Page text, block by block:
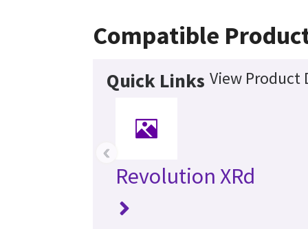
Compatible
Quick Links View Product
Revolution XRd
‹